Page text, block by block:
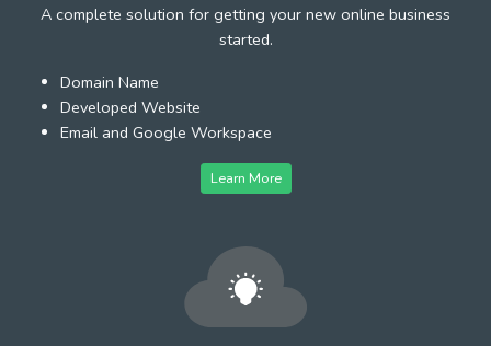
A complete solution for getting your new online business
started.
Domain Name
Developed Website
Email and Google Workspace
Learn More